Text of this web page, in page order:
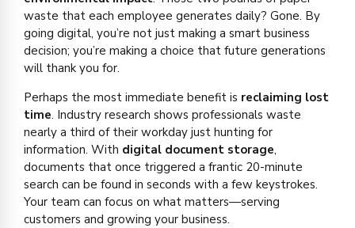
waste that each employee generates daily? Gone. By
going digital, you’re not just making a smart business
decision; you’re making a choice that future generations
will thank you for.
Perhaps the most immediate benefit is reclaiming lost
time. Industry research shows professionals waste
nearly a third of their workday just hunting for
information. With digital document storage,
documents that once triggered a frantic 20-minute
search can be found in seconds with a few keystrokes.
Your team can focus on what matters—serving
customers and growing your business.